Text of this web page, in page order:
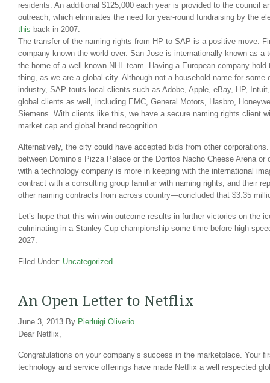
residents. An additional $125,000 each year is provided to the council
outreach, which eliminates the need for year-round fundraising by the
this back in 2007.
The transfer of the naming rights from HP to SAP is a positive move.
company known the world over. San Jose is internationally known as a
the home of a well known NHL team. Having a European company
thing, as we are a global city. Although not a household name for some
industry, SAP touts local clients such as Adobe, Apple, eBay, HP,
global clients as well, including EMC, General Motors, Hasbro,
Siemens. With clients like this, we have a secure naming rights client
market cap and global brand recognition.
Alternatively, the city could have accepted bids from other
between Domino’s Pizza Palace or the Doritos Nacho Cheese Arena
with a technology company is more in keeping with the international
contract with a consulting group familiar with naming rights, and their
other naming contracts from across country—concluded that $3.35
Let’s hope that this win-win outcome results in further victories on the
culminating in a Stanley Cup championship some time before high-
2027.
Filed Under: Uncategorized
An Open Letter to Netflix
June 3, 2013 By Pierluigi Oliverio
Dear Netflix,
Congratulations on your company’s success in the marketplace. Your
technology and service offerings have made Netflix a well respected